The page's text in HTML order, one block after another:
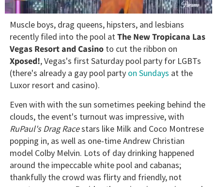
seconds
minutes,
seconds
Muscle boys, drag queens, hipsters, and lesbians
recently filed into the pool atThe New Tropicana Las
Vegas Resort and Casino to cut the ribbon on
Xposed!, Vegas's first Saturday pool party for LGBTs
(there's already a gay pool party on Sundays at the
Luxor resort and casino).
Even with with the sun sometimes peeking behind the
clouds, the event's turnout was impressive, with
RuPaul's Drag Racestars like Milk and Coco Montrese
popping in, as well as one-time Andrew Christian
model Colby Melvin. Lots of day drinking happened
around the impeccable white pool and cabanas;
thankfully the crowd was flirty and friendly, not